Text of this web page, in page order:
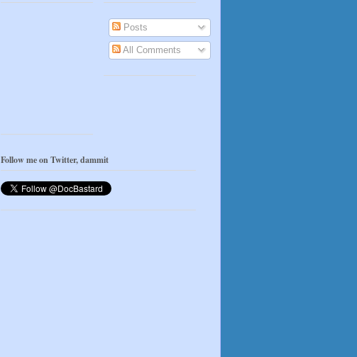
Posts
All Comments
Follow me on Twitter, dammit